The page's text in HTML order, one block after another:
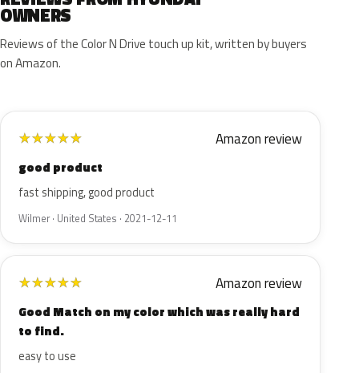
OWNERS
Reviews of the Color N Drive touch up kit, written by buyers
on Amazon.
★★★★★ Amazon review
good product
fast shipping, good product
Wilmer · United States · 2021-12-11
★★★★★ Amazon review
Good Match on my color which was really hard
to find.
easy to use